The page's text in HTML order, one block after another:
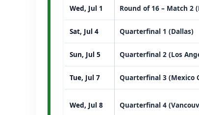
Wed, Jul 1 Round of 16 – Match 2
Sat, Jul 4 Quarterfinal 1 (Dallas)
Sun, Jul 5 Quarterfinal 2 (Los
Tue, Jul 7 Quarterfinal 3 (Mexico
Wed, Jul 8 Quarterfinal 4